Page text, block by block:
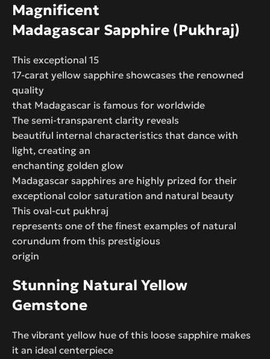
Magnificent
Madagascar Sapphire (Pukhraj)
This exceptional 15
17-carat yellow sapphire showcases the renowned
quality
that Madagascar is famous for worldwide
The semi-transparent clarity reveals
beautiful internal characteristics that dance with
light, creating an
enchanting golden glow
Madagascar sapphires are highly prized for their
exceptional color saturation and natural beauty
This oval-cut pukhraj
represents one of the finest examples of natural
corundum from this prestigious
origin
Stunning Natural Yellow
Gemstone
The vibrant yellow hue of this loose sapphire makes
it an ideal centerpiece